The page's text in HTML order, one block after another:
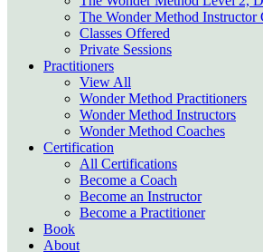
The Wonder Method Instructor
Classes Offered
Private Sessions
Practitioners
View All
Wonder Method Practitioners
Wonder Method Instructors
Wonder Method Coaches
Certification
All Certifications
Become a Coach
Become an Instructor
Become a Practitioner
Book
About